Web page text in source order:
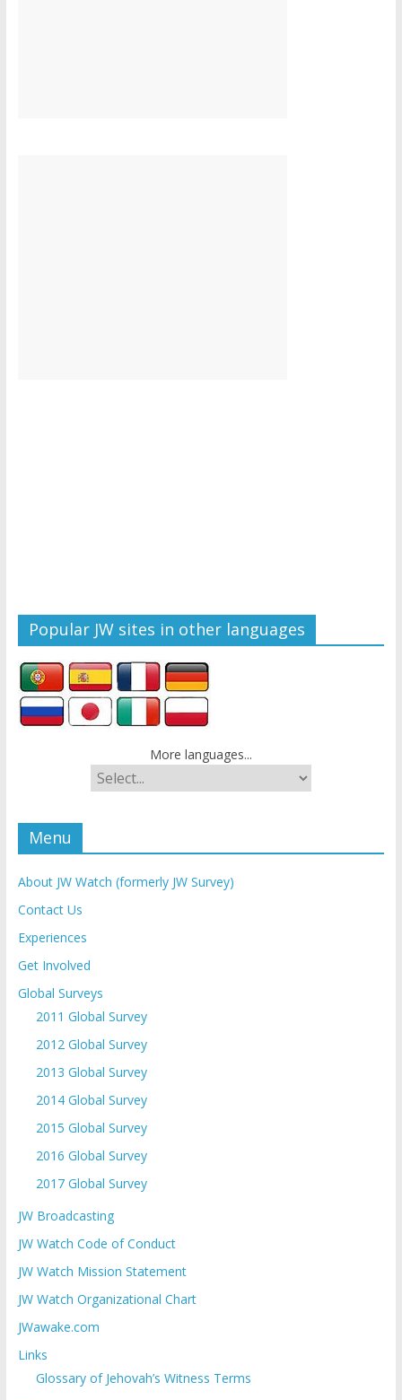
Popular JW sites in other languages
More languages...
Menu
About JW Watch (formerly JW Survey)
Contact Us
Experiences
Get Involved
Global Surveys
2011 Global Survey
2012 Global Survey
2013 Global Survey
2014 Global Survey
2015 Global Survey
2016 Global Survey
2017 Global Survey
JW Broadcasting
JW Watch Code of Conduct
JW Watch Mission Statement
JW Watch Organizational Chart
JWawake.com
Links
Glossary of Jehovah’s Witness Terms